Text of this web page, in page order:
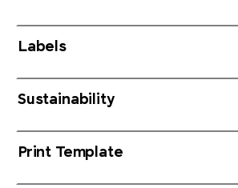
Labels
Sustainability
Print Template